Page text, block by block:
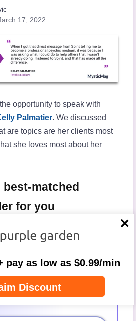
17, 2022
opportunity to speak with
Palmatier. We discussed
are topics are her clients most
she loves most about her
best-matched
for you
are you seeking
guidance?
of4
pay as low as $0.99/min
Discount